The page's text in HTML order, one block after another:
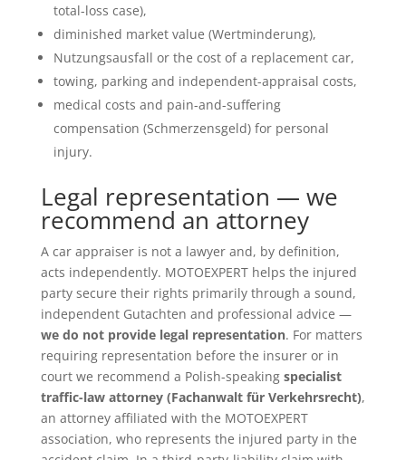
total-loss case),
diminished market value (Wertminderung),
Nutzungsausfall or the cost of a replacement car,
towing, parking and independent-appraisal costs,
medical costs and pain-and-suffering
compensation (Schmerzensgeld) for personal
injury.
Legal representation — we
recommend an attorney
A car appraiser is not a lawyer and, by definition,
acts independently. MOTOEXPERT helps the injured
party secure their rights primarily through a sound,
independent Gutachten and professional advice —
we do not provide legal representation. For matters
requiring representation before the insurer or in
court we recommend a Polish-speaking specialist
traffic-law attorney (Fachanwalt für Verkehrsrecht),
an attorney affiliated with the MOTOEXPERT
association, who represents the injured party in the